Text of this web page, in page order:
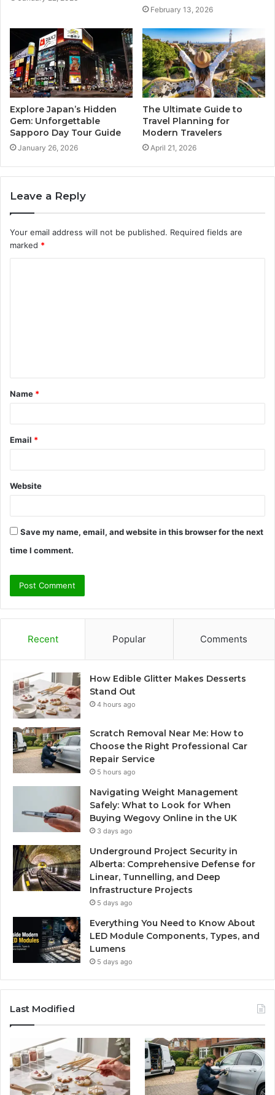
February 13, 2026
Explore Japan’s Hidden
Gem: Unforgettable
Sapporo Day Tour Guide
January 26, 2026
The Ultimate Guide to
Travel Planning for
Modern Travelers
April 21, 2026
Leave a Reply
Your email address will not be published. Required fields are
marked *
t
*
Name *
Email *
Website
Save my name, email, and website in this browser for the next
time I comment.
Recent Popular Comments
How Edible Glitter Makes Desserts
Stand Out
4 hours ago
Scratch Removal Near Me: How to
Choose the Right Professional Car
Repair Service
5 hours ago
Navigating Weight Management
Safely: What to Look for When
Buying Wegovy Online in the UK
3 days ago
Underground Project Security in
Alberta: Comprehensive Defense for
Linear, Tunnelling, and Deep
Infrastructure Projects
5 days ago
Everything You Need to Know About
LED Module Components, Types, and
Lumens
5 days ago
Last Modified